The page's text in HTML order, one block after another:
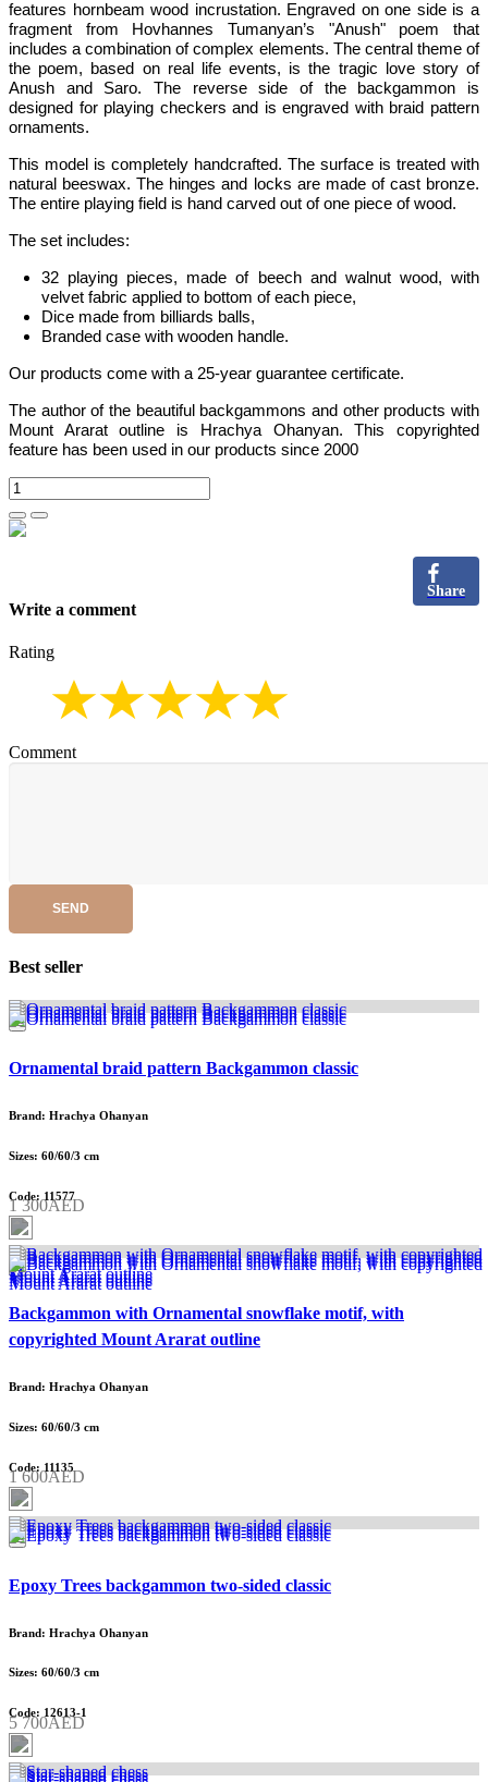
features hornbeam wood incrustation. Engraved onone side is a
fragment from Hovhannes Tumanyan’s "Anush" poem that
includes a combination ofcomplex elements. The central theme of
the poem, based on real life events, is the tragic love story of
Anush and Saro. The reverse side of the backgammon is
designed for playing checkers and is engraved with braid pattern
ornaments.
This model is completely handcrafted. The surface is treated with
natural beeswax. The hinges and locks are made of cast bronze.
The entire playing field is hand carved out of one piece of wood.
The set includes:
32 playing pieces, made of beech and walnut wood, with
velvet fabric applied to bottom of each piece,
Dice made from billiards balls,
Branded case with wooden handle.
Our products come with a 25-year guarantee certificate.
The author of the beautiful backgammons and other products with
Mount Ararat outline is Hrachya Ohanyan. This copyrighted
feature has been used in our products since 2000
Share
Write a comment
Rating
Comment
SEND
Best seller
Ornamental braid pattern Backgammon classic
Brand: Hrachya Ohanyan
Sizes: 60/60/3 cm
Code: 11577
1 300AED
Backgammon with Ornamental snowflake motif, with
copyrighted Mount Ararat outline
Brand: Hrachya Ohanyan
Sizes: 60/60/3 cm
Code: 11135
1 600AED
Epoxy Trees backgammon two-sided classic
Brand: Hrachya Ohanyan
Sizes: 60/60/3 cm
Code: 12613-1
5 700AED